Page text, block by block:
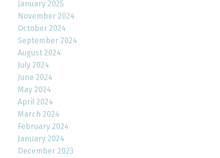
January 2025
November 2024
October 2024
September 2024
August 2024
July 2024
June 2024
May 2024
April 2024
March 2024
February 2024
January 2024
December 2023